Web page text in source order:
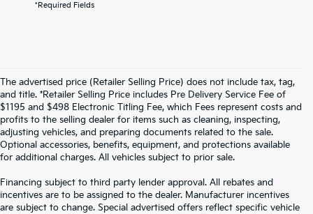
*Required Fields
The advertised price (Retailer Selling Price) does not include tax, tag,
and title. *Retailer Selling Price includes Pre Delivery Service Fee of
$1195 and $498 Electronic Titling Fee, which Fees represent costs and
profits to the selling dealer for items such as cleaning, inspecting,
adjusting vehicles, and preparing documents related to the sale.
Optional accessories, benefits, equipment, and protections available
for additional charges. All vehicles subject to prior sale.
Financing subject to third party lender approval. All rebates and
incentives are to be assigned to the dealer. Manufacturer incentives
are subject to change. Special advertised offers reflect specific vehicle